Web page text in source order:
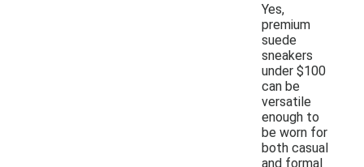
Yes,
premium
suede
sneakers
under $100
can be
versatile
enough to
be worn for
both casual
and formal